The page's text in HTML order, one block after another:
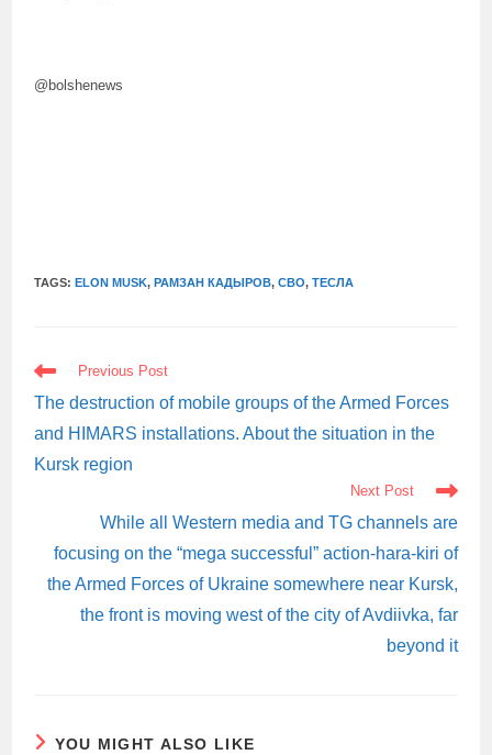
@bolshenews
TAGS:ELON MUSK, РАМЗАН КАДЫРОВ, СВО, ТЕСЛА
READ
MORE
ARTICLES
Previous Post
The destruction of mobile groups of the Armed Forces
and HIMARS installations. About the situation in the
Kursk region
Next Post
While all Western media and TG channels are
focusing on the “mega successful” action-hara-kiri of
the Armed Forces of Ukraine somewhere near Kursk,
the front is moving west of the city of Avdiivka, far
beyond it
YOU MIGHT ALSO LIKE